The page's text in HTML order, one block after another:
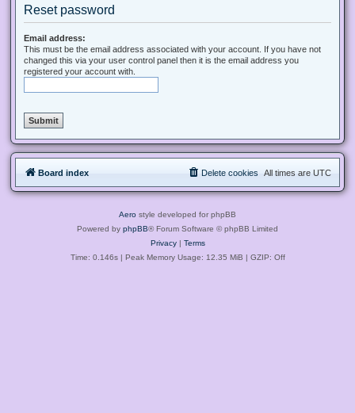
Reset password
Email address:
This must be the email address associated with your account. If you have not
changed this via your user control panel then it is the email address you
registered your account with.
Board index All times are UTC
Delete cookies
Aero style developed for phpBB
Powered by phpBB® Forum Software © phpBB Limited
Privacy| Terms
Time: 0.146s| Peak Memory Usage: 12.35 MiB | GZIP: Off